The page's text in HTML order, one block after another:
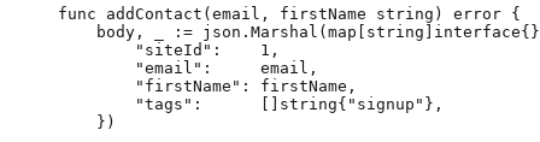
func addContact (email , firstName string ) error {
    body, _
:= json. Marshal (map [ string ] interface
        "siteId"
: 1 ,
        "email"
:     email,
        "firstName"
: firstName,
        "tags"
:      [] string{ "signup" },
    })